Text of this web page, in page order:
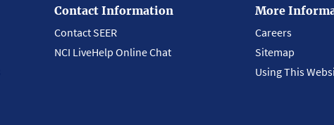
Contact Information
Contact SEER
NCI LiveHelp Online Chat
More
Careers
Sitemap
Using This